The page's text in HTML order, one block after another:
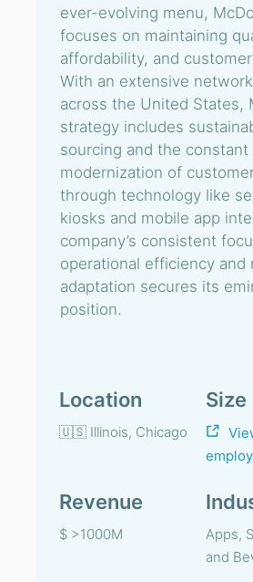
ever-evolving menu,
focuses on maintaining
affordability, and
With an extensive
across the United States,
strategy includes
sourcing and the constant
modernization of
through technology like
kiosks and mobile app
company’s consistent
operational efficiency and
adaptation secures its
position.
Location
🇺🇸 Illinois, Chicago
Size
Revenue
$ >1000M
Apps,
and